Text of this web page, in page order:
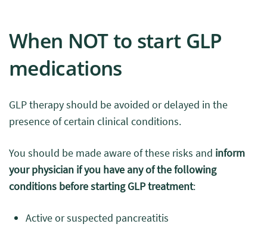
When NOT to start GLP
medications
GLP therapy should be avoided or delayed in the
presence of certain clinical conditions.
You should be made aware of these risks and inform
your physician if you have any of the following
conditions before starting GLP treatment:
Active or suspected pancreatitis